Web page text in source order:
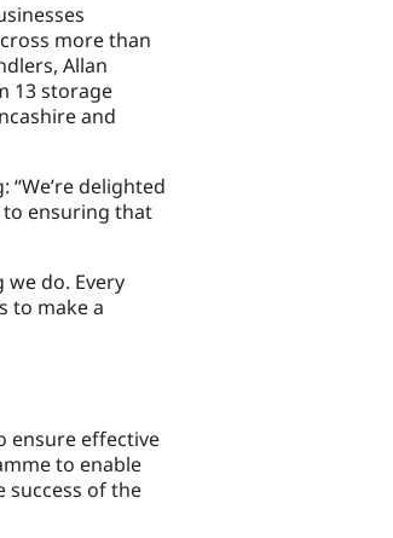
more than
Allan
13 storage
and
delighted
to ensuring that
do. Every
to make a
ensure effective
to enable
success of the